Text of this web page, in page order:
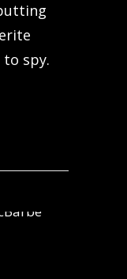
spy.